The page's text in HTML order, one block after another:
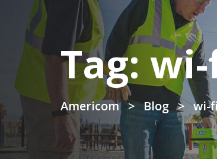
Tag:
Americom > Blog > wi-